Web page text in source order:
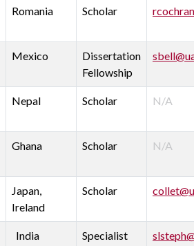
Romania Scholar
Mexico
Dissertation
Fellowship
Nepal Scholar N/A
Ghana Scholar N/A
Japan,
Ireland
Scholar
India Specialist